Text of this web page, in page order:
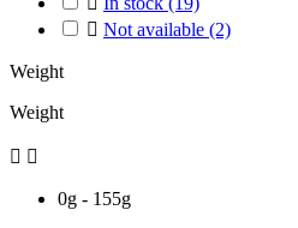
 Not available (2)
Weight
Weight
 
0g - 155g